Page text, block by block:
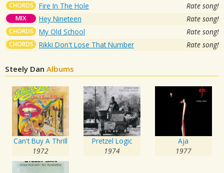
CHORDS Fire In The Hole Rate song!
MIX Hey Nineteen Rate song!
CHORDS My Old School Rate song!
CHORDS Rikki Don't Lose That Number Rate song!
Steely Dan Albums
Can't Buy A Thrill
1972
Pretzel Logic
1974
Aja
1977